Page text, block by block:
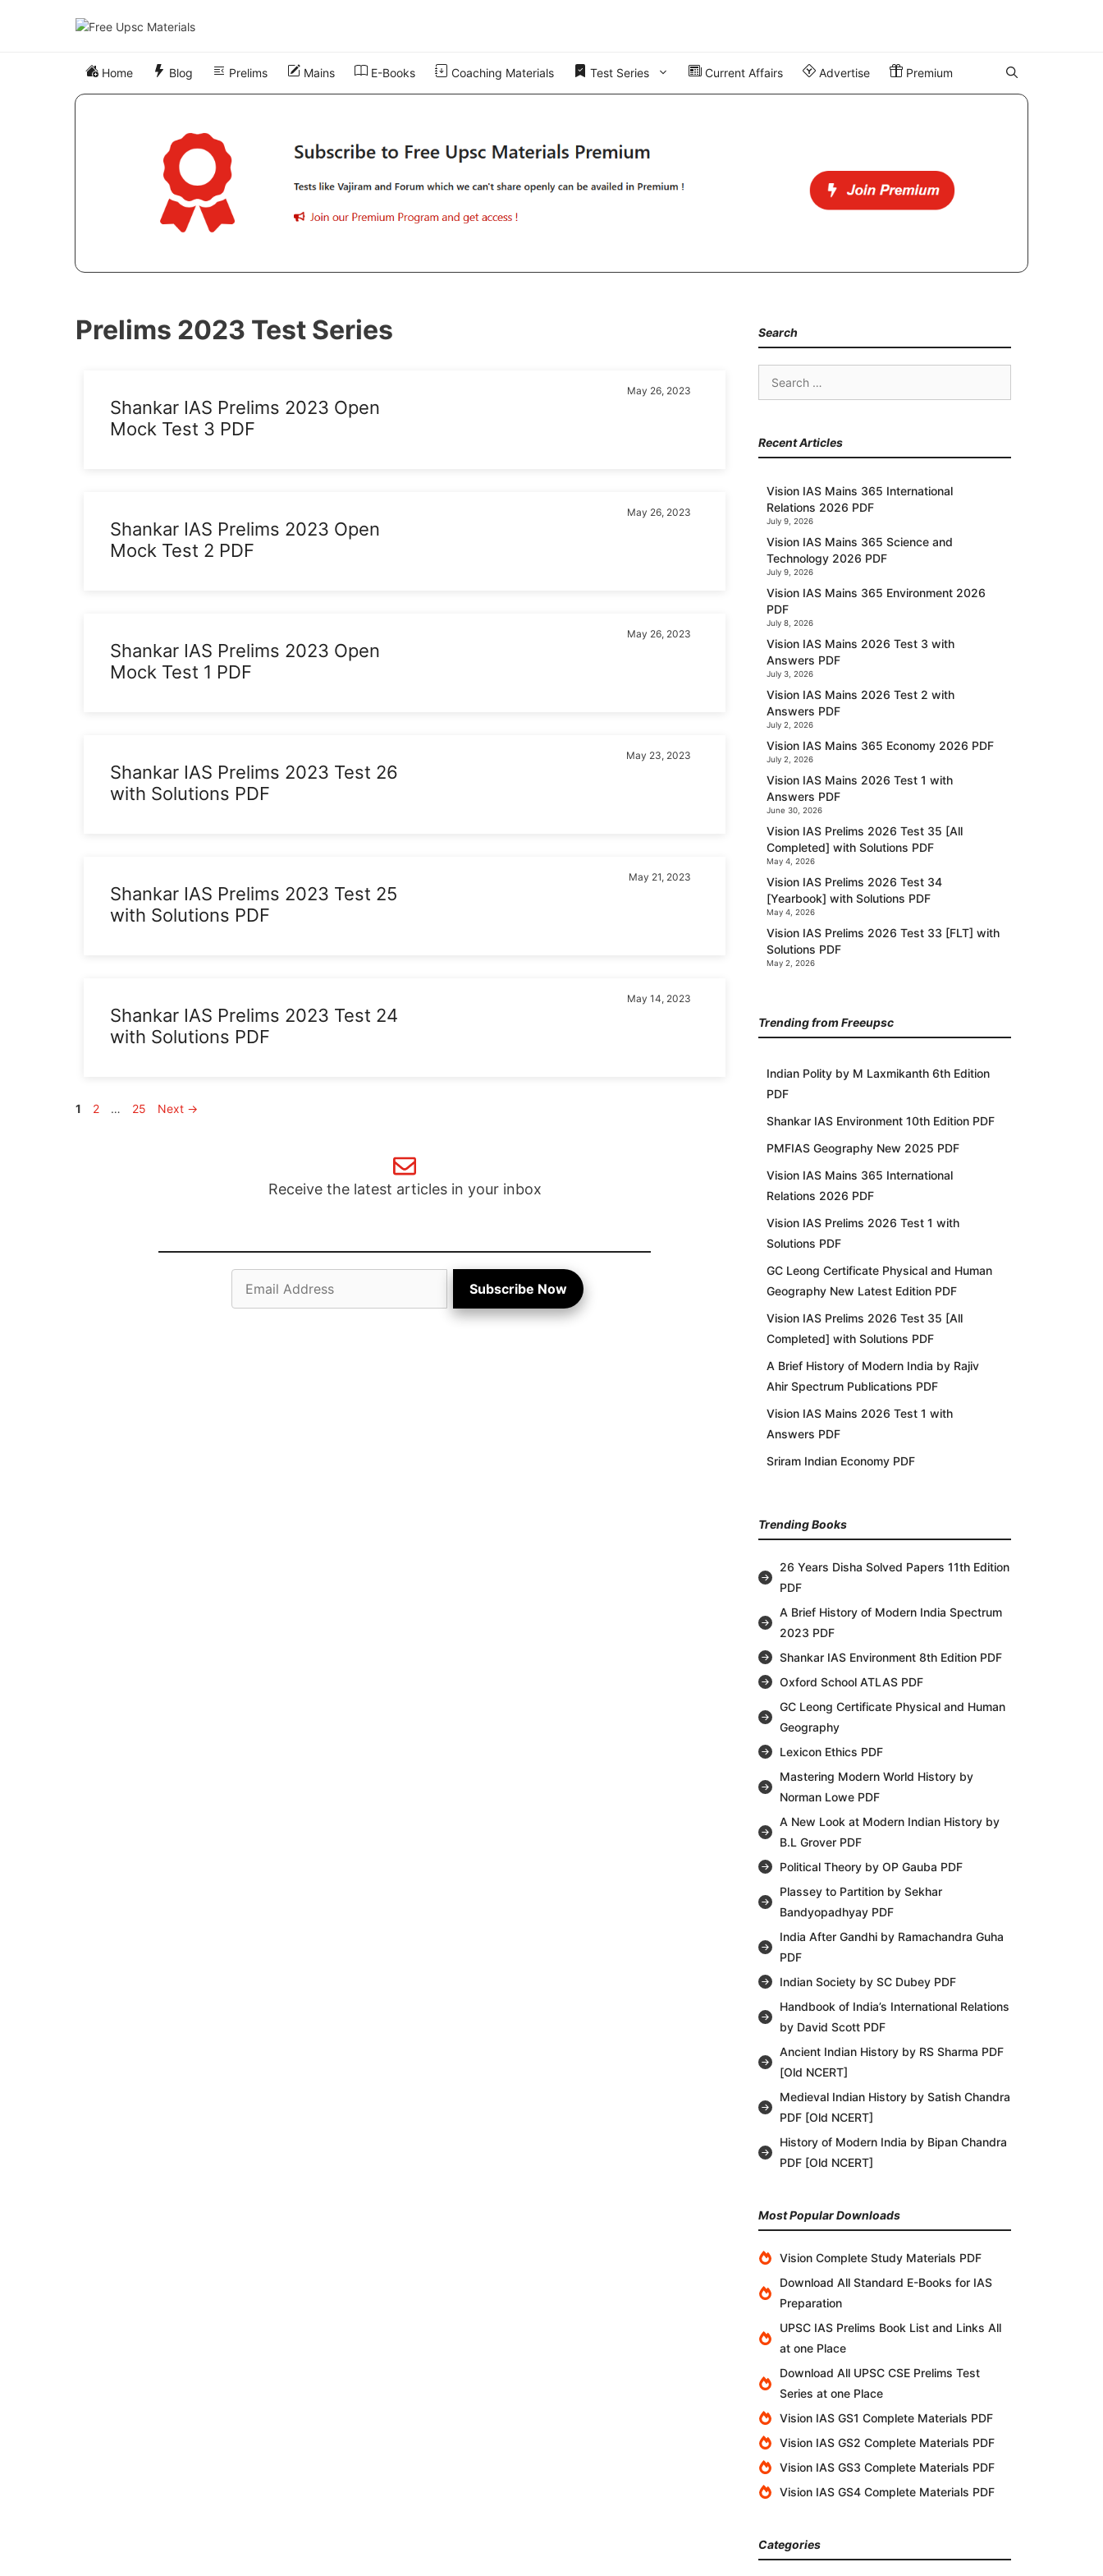
Home Blog Prelims Mains E-Books Coaching Materials Test Series Current Affairs Advertise Premium
Prelims 2023 Test Series
Shankar IAS Prelims 2023 Open
Mock Test 3 PDF
May 26, 2023
Shankar IAS Prelims 2023 Open
Mock Test 2 PDF
May 26, 2023
Shankar IAS Prelims 2023 Open
Mock Test 1 PDF
May 26, 2023
Shankar IAS Prelims 2023 Test 26
with Solutions PDF
May 23, 2023
Shankar IAS Prelims 2023 Test 25
with Solutions PDF
May 21, 2023
Shankar IAS Prelims 2023 Test 24
with Solutions PDF
May 14, 2023
Page
1 Page
2 … Page
25 Next →
Receive the latest articles in your inbox
Address
Subscribe Now
Search
Search
Recent Articles
Vision IAS Mains 365 International
Relations 2026 PDF
July 9, 2026
Vision IAS Mains 365 Science and
Technology 2026 PDF
July 9, 2026
Vision IAS Mains 365 Environment 2026
PDF
July 8, 2026
Vision IAS Mains 2026 Test 3 with
Answers PDF
July 3, 2026
Vision IAS Mains 2026 Test 2 with
Answers PDF
July 2, 2026
Vision IAS Mains 365 Economy 2026 PDF
July 2, 2026
Vision IAS Mains 2026 Test 1 with
Answers PDF
June 30, 2026
Vision IAS Prelims 2026 Test 35 [All
Completed] with Solutions PDF
May 4, 2026
Vision IAS Prelims 2026 Test 34
[Yearbook] with Solutions PDF
May 4, 2026
Vision IAS Prelims 2026 Test 33 [FLT] with
Solutions PDF
May 2, 2026
Trending from Freeupsc
Indian Polity by M Laxmikanth 6th Edition
PDF
Shankar IAS Environment 10th Edition PDF
PMFIAS Geography New 2025 PDF
Vision IAS Mains 365 International
Relations 2026 PDF
Vision IAS Prelims 2026 Test 1 with
Solutions PDF
GC Leong Certificate Physical and Human
Geography New Latest Edition PDF
Vision IAS Prelims 2026 Test 35 [All
Completed] with Solutions PDF
A Brief History of Modern India by Rajiv
Ahir Spectrum Publications PDF
Vision IAS Mains 2026 Test 1 with
Answers PDF
Sriram Indian Economy PDF
Trending Books
26 Years Disha Solved Papers 11th Edition
PDF
A Brief History of Modern India Spectrum
2023 PDF
Shankar IAS Environment 8th Edition PDF
Oxford School ATLAS PDF
GC Leong Certificate Physical and Human
Geography
Lexicon Ethics PDF
Mastering Modern World History by
Norman Lowe PDF
A New Look at Modern Indian History by
B.L Grover PDF
Political Theory by OP Gauba PDF
Plassey to Partition by Sekhar
Bandyopadhyay PDF
India After Gandhi by Ramachandra Guha
PDF
Indian Society by SC Dubey PDF
Handbook of India’s International Relations
by David Scott PDF
Ancient Indian History by RS Sharma PDF
[Old NCERT]
Medieval Indian History by Satish Chandra
PDF [Old NCERT]
History of Modern India by Bipan Chandra
PDF [Old NCERT]
Most Popular Downloads
Vision Complete Study Materials PDF
Download All Standard E-Books for IAS
Preparation
UPSC IAS Prelims Book List and Links All
at one Place
Download All UPSC CSE Prelims Test
Series at one Place
Vision IAS GS1 Complete Materials PDF
Vision IAS GS2 Complete Materials PDF
Vision IAS GS3 Complete Materials PDF
Vision IAS GS4 Complete Materials PDF
Categories